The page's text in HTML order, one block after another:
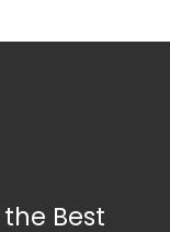
Best